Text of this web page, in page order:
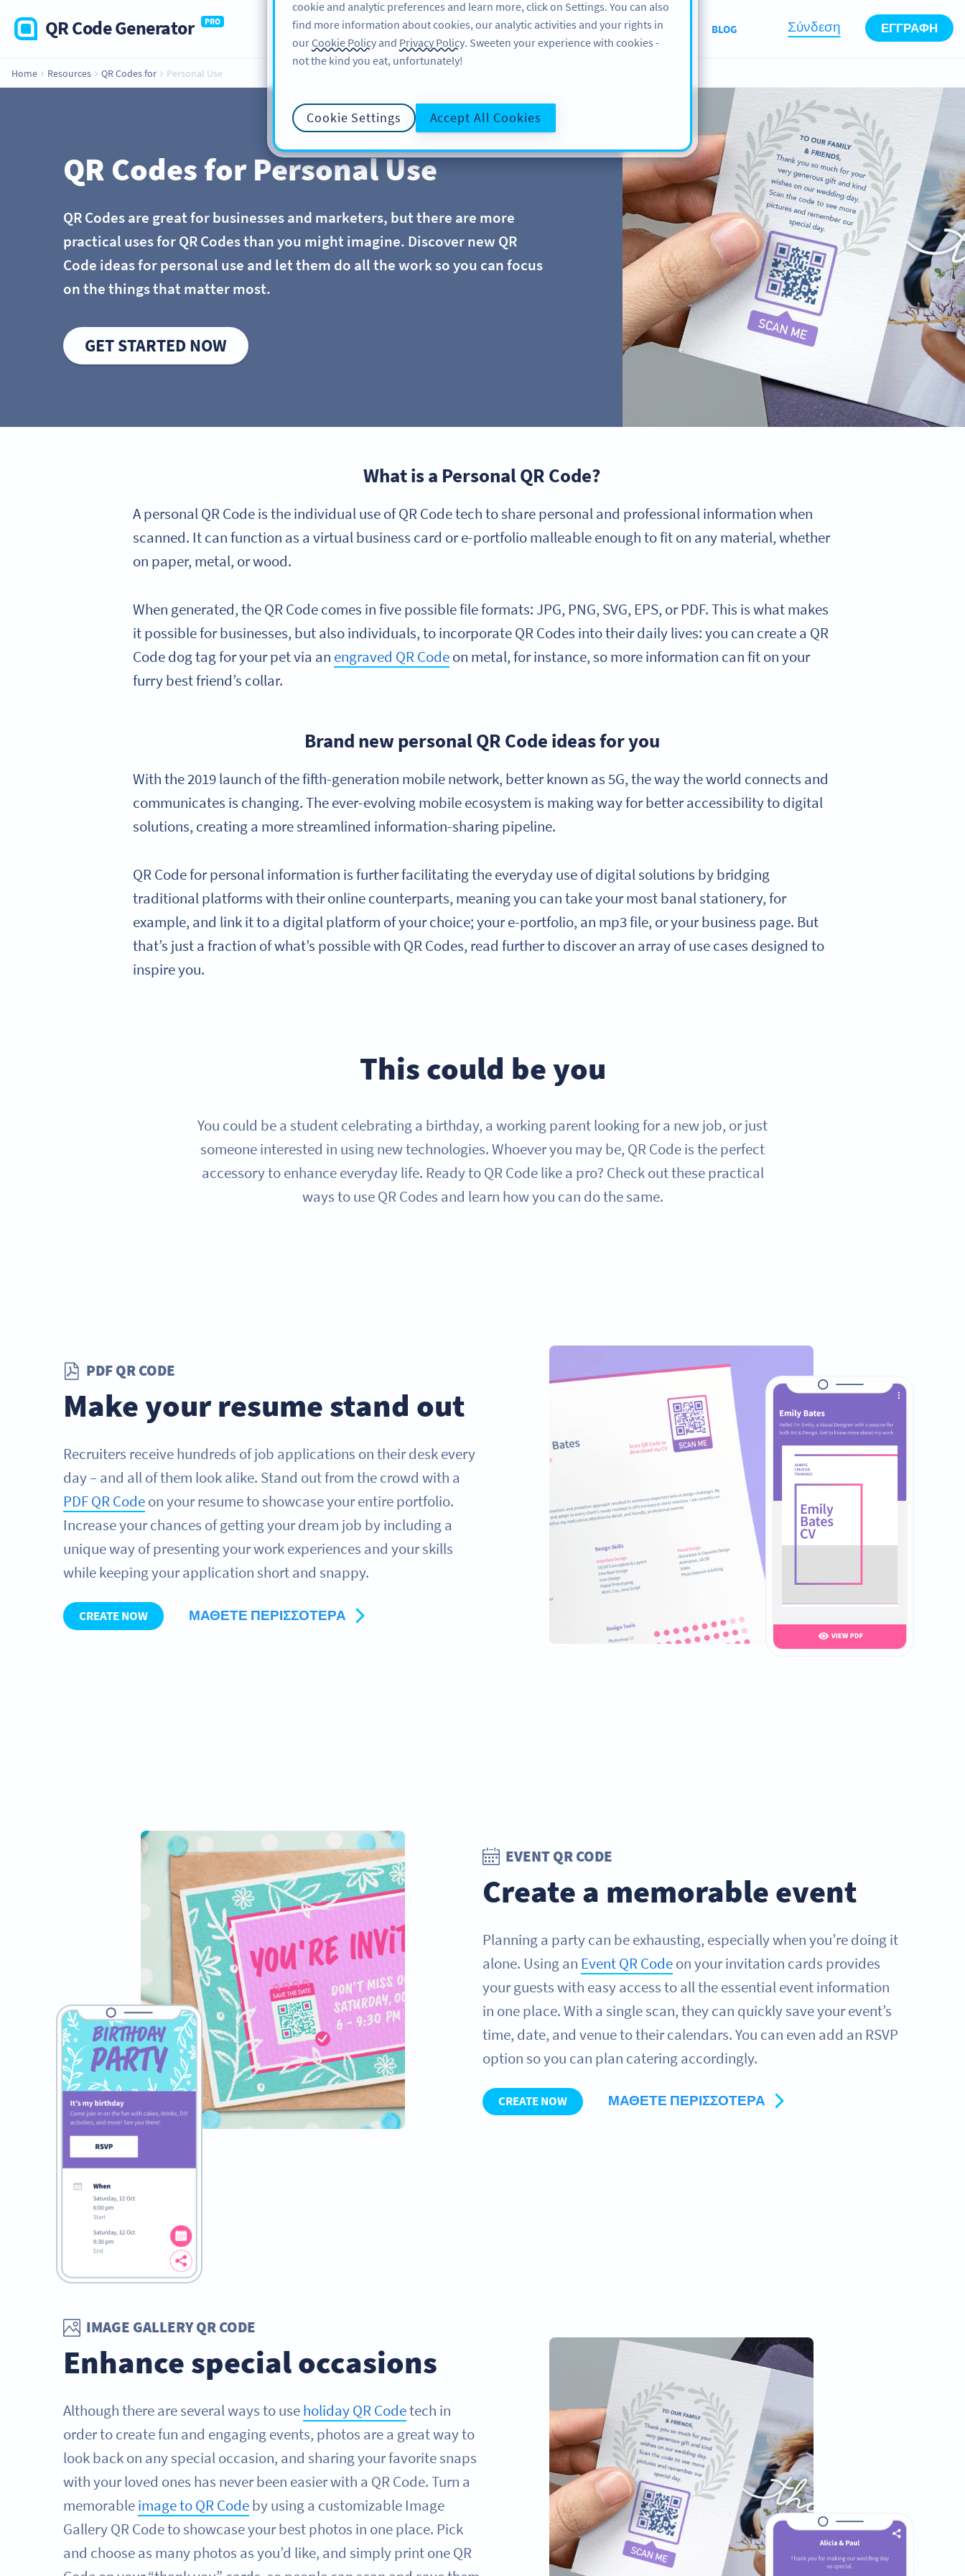
QR Code Generator PRO
FEATURES LEARN SUPPORT ABOUT BLOG Σύνδεση ΕΓΓΡΑΦΉ
Home Resources QR Codes for Personal Use
QR Codes for Personal Use
QR Codes are great for businesses and marketers, but there are more
practical uses for QR Codes than you might imagine. Discover new QR
Code ideas for personal use and let them do all the work so you can focus
on the things that matter most.
GET STARTED NOW
What is a Personal QR Code?
A personal QR Code is the individual use of QR Code tech to share personal and professional information when
scanned. It can function as a virtual business card or e-portfolio malleable enough to fit on any material, whether
on paper, metal, or wood.
When generated, the QR Code comes in five possible file formats: JPG, PNG, SVG, EPS, or PDF. This is what makes
it possible for businesses, but also individuals, to incorporate QR Codes into their daily lives: you can create a QR
Code dog tag for your pet via an engraved QR Codeon metal, for instance, so more information can fit on your
furry best friend’s collar.
Brand new personal QR Code ideas for you
With the 2019 launch of the fifth-generation mobile network, better known as 5G, the way the world connects and
communicates is changing. The ever-evolving mobile ecosystem is making way for better accessibility to digital
solutions, creating a more streamlined information-sharing pipeline.
QR Code for personal information is further facilitating the everyday use of digital solutions by bridging
traditional platforms with their online counterparts, meaning you can take your most banal stationery, for
example, and link it to a digital platform of your choice; your e-portfolio, an mp3 file, or your business page. But
that’s just a fraction of what’s possible with QR Codes, read further to discover an array of use cases designed to
inspire you.
This could be you
You could be a student celebrating a birthday, a working parent looking for a new job, or just
someone interested in using new technologies. Whoever you may be, QR Code is the perfect
accessory to enhance everyday life. Ready to QR Code like a pro? Check out these practical
ways to use QR Codes and learn how you can do the same.
PDF QR CODE
Make your resume stand out
Recruiters receive hundreds of job applications on their desk every
day – and all of them look alike. Stand out from the crowd with a
PDF QR Codeon your resume to showcase your entire portfolio.
Increase your chances of getting your dream job by including a
unique way of presenting your work experiences and your skills
while keeping your application short and snappy.
CREATE NOW ΜΆΘΕΤΕ ΠΕΡΙΣΣΌΤΕΡΑ
EVENT QR CODE
Create a memorable event
Planning a party can be exhausting, especially when you’re doing it
alone. Using an Event QR Codeon your invitation cards provides
your guests with easy access to all the essential event information
in one place. With a single scan, they can quickly save your event’s
time, date, and venue to their calendars. You can even add an RSVP
option so you can plan catering accordingly.
CREATE NOW ΜΆΘΕΤΕ ΠΕΡΙΣΣΌΤΕΡΑ
IMAGE GALLERY QR CODE
Enhance special occasions
Although there are several ways to useholiday QR Codetech in
order to create fun and engaging events, photos are a great way to
look back on any special occasion, and sharing your favorite snaps
with your loved ones has never been easier with a QR Code. Turn a
memorableimage to QR Codeby using a customizable Image
Gallery QR Code to showcase your best photos in one place. Pick
and choose as many photos as you’d like, and simply print one QR
cookie and analytic preferences and learn more, click on Settings. You can also
find more information about cookies, our analytic activities and your rights in
ourCookie Policy and Privacy Policy. Sweeten your experience with cookies -
not the kind you eat, unfortunately!
Cookie Settings Accept All Cookies